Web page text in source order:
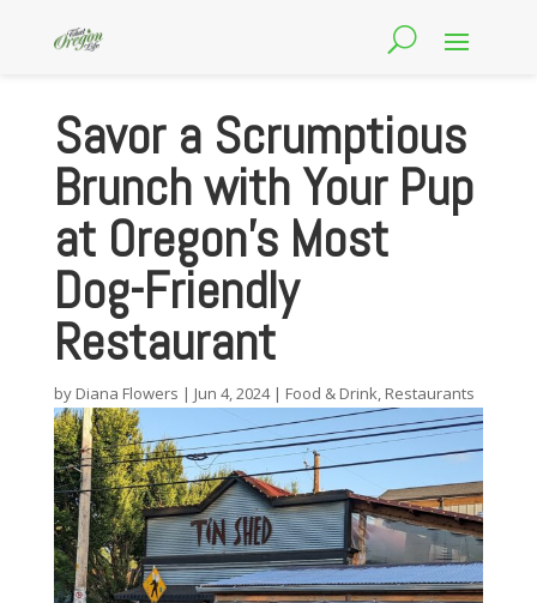
Savor a Scrumptious
Brunch with Your Pup
at Oregon’s Most
Dog-Friendly
Restaurant
by Diana Flowers | Jun 4, 2024| Food & Drink, Restaurants